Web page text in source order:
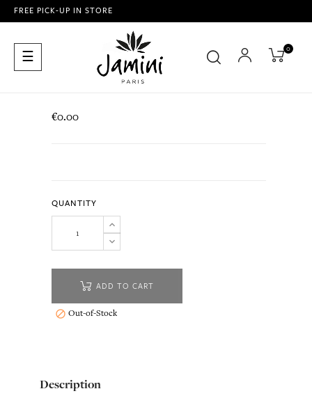
FREE PICK-UP IN STORE
Toggle
navigation
☰ 0
€0.00
QUANTITY
ADD TO CART
 Out-of-Stock
Description